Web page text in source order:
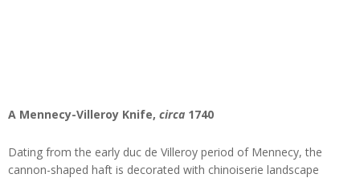
A Mennecy-Villeroy Knife, circa 1740
Dating from the early duc de Villeroy period of Mennecy, the
cannon-shaped haft is decorated with chinoiserie landscape